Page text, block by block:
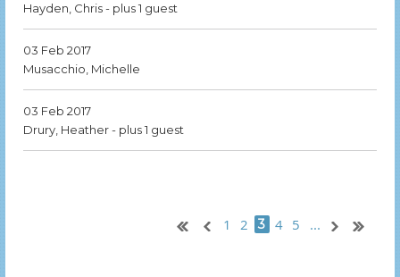
Hayden, Chris- plus 1 guest
03 Feb 2017
Musacchio, Michelle
03 Feb 2017
Drury, Heather- plus 1 guest
1 2 3 4 5 ...